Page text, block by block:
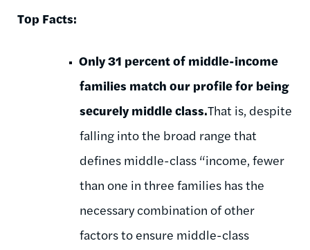
Top Facts:
Only 31 percent of middle-income
families match our profile for being
securely middleclass.That is, despite
falling into the broad range that
defines middle-class “income, fewer
than one in three families has the
necessary combination of other
factors to ensure middle-class